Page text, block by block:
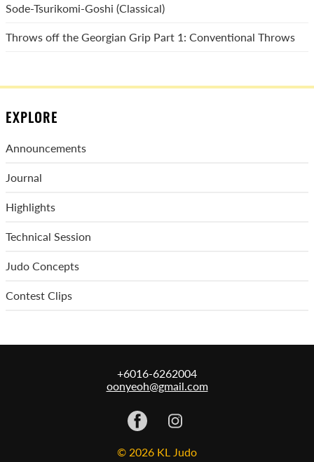
Sode-Tsurikomi-Goshi (Classical)
Throws off the Georgian Grip Part 1: Conventional Throws
EXPLORE
Announcements
Journal
Highlights
Technical Session
Judo Concepts
Contest Clips
+6016-6262004
oonyeoh@gmail.com
© 2026 KL Judo